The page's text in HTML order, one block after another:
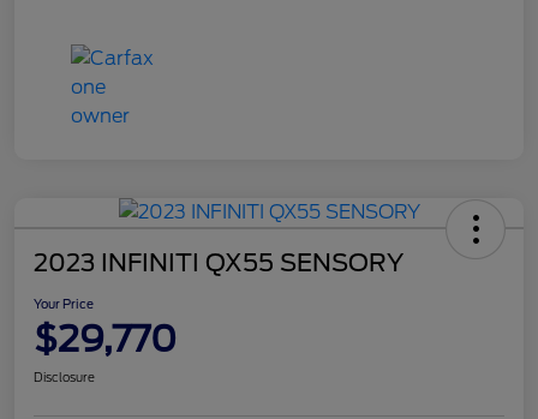
2023 INFINITI QX55 SENSORY
Your Price
$29,770
Disclosure